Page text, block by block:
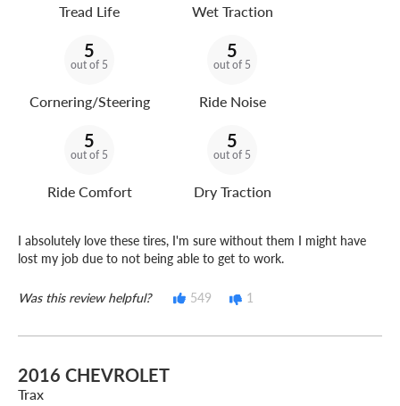
Tread Life Wet Traction
5
out of 5
Cornering/Steering
5
out of 5
Ride Noise
5
out of 5
Ride Comfort
5
out of 5
Dry Traction
I absolutely love these tires, I'm sure without them I might have
lost my job due to not being able to get to work.
Was this review helpful? 549 1
2016 CHEVROLET
Trax